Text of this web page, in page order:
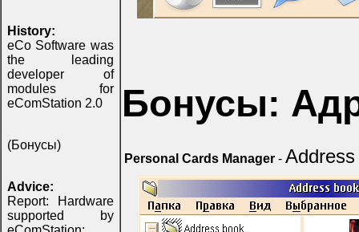
History:
eCo Software was
the leading
developer of
modules for
eComStation 2.0
(Бонусы)
Advice:
Report: Hardware
supported by
Бонусы:
Personal Cards Manager -